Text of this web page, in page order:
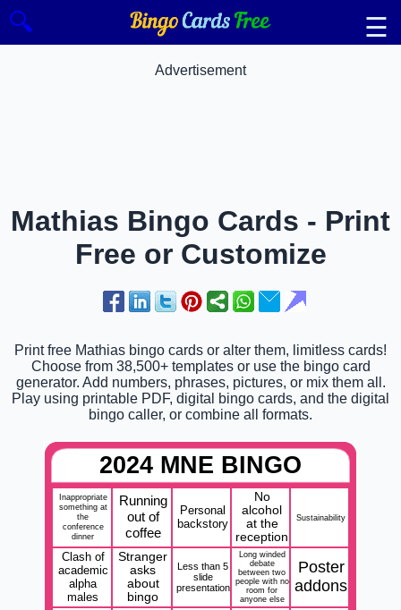
🔍 ☰
Advertisement
Mathias Bingo Cards - Print
Free or Customize
Print free Mathias bingo cards or alter them, limitless cards!
Choose from 38,500+ templates or use the bingo card
generator. Add numbers, phrases, pictures, or mix them all.
Play using printable PDF, digital bingo cards, and the digital
bingo caller, or combine all formats.
2024 MNE BINGO
Inappropriate
something at
the
conference
dinner
Running
out of
coffee
Personal
backstory
No
alcohol
at the
reception
Sustainability
Clash of
academic
alpha
males
Stranger
asks
about
bingo
Less than 5
slide
presentation
Long winded
debate
between two
people with no
room for
anyone else
Poster
addons